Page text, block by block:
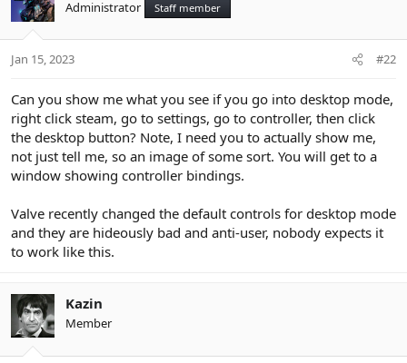
Administrator Staff member
Jan 15, 2023 #22
Can you show me what you see if you go into desktop mode,
right click steam, go to settings, go to controller, then click
the desktop button? Note, I need you to actually show me,
not just tell me, so an image of some sort. You will get to a
window showing controller bindings.
Valve recently changed the default controls for desktop mode
and they are hideously bad and anti-user, nobody expects it
to work like this.
Kazin
Member